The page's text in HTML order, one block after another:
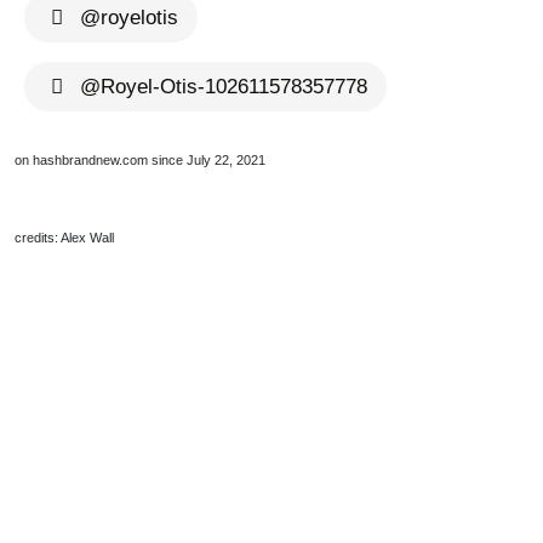
@royelotis
@Royel-Otis-102611578357778
on hashbrandnew.com since July 22, 2021
credits: Alex Wall